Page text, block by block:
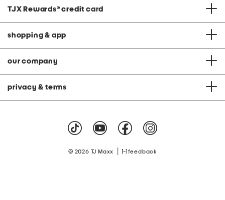
TJX Rewards® credit card
shopping & app
our company
privacy & terms
© 2026 TJ Maxx feedback